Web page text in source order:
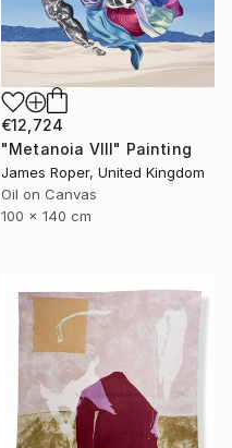
€12,724
"Metanoia VIII" Painting
James Roper, United Kingdom
Oil on Canvas
100 x 140 cm